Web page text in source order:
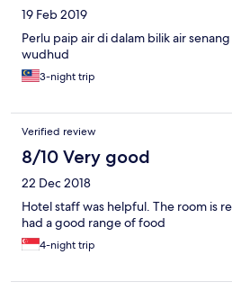
19 Feb 2019
Perlu paip air di dalam bilik air
wudhud
3-night trip
Verified review
8/10 Very good
22 Dec 2018
Hotel staff was helpful. The room is
had a good range of food
4-night trip